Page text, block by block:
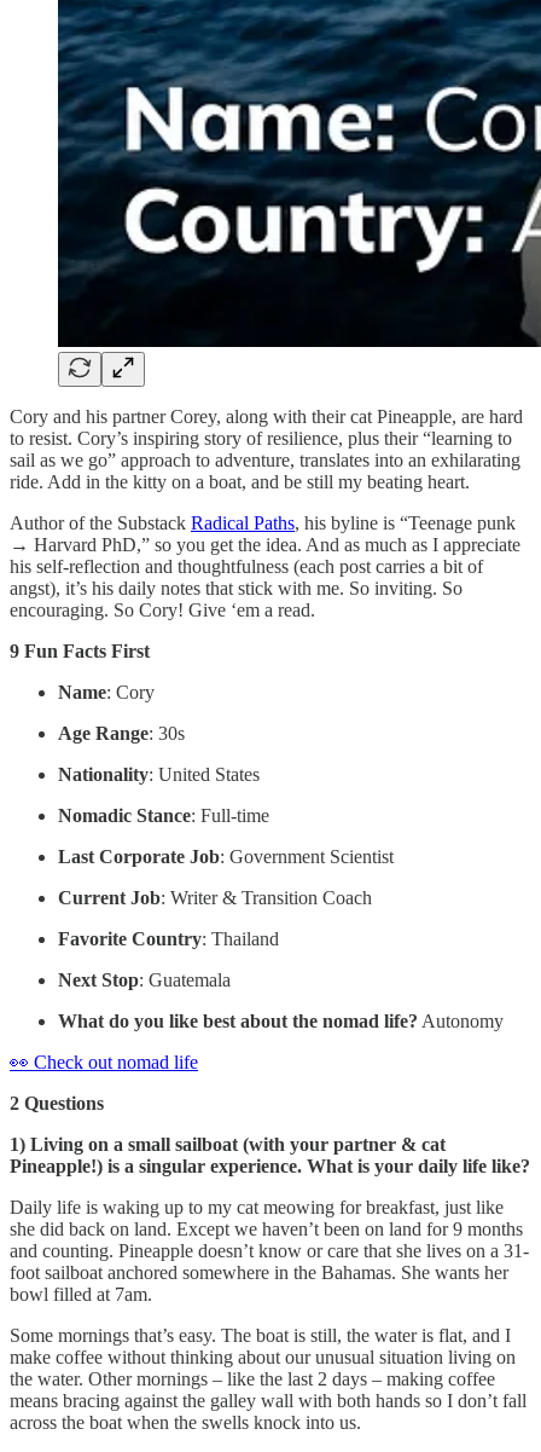
Cory and his partner Corey, along with their cat Pineapple, are hard
to resist. Cory’s inspiring story of resilience, plus their “learning to
sail as we go” approach to adventure, translates into an exhilarating
ride. Add in the kitty on a boat, and be still my beating heart.
Author of the Substack Radical Paths, his byline is “Teenage punk
→ Harvard PhD,” so you get the idea. And as much as I appreciate
his self-reflection and thoughtfulness (each post carries a bit of
angst), it’s his daily notes that stick with me. So inviting. So
encouraging. So Cory! Give ‘em a read.
9 Fun Facts First
Name: Cory
Age Range: 30s
Nationality: United States
Nomadic Stance: Full-time
Last Corporate Job: Government Scientist
Current Job: Writer & Transition Coach
Favorite Country: Thailand
Next Stop: Guatemala
What do you like best about the nomad life? Autonomy
👀 Check out nomad life
2 Questions
1) Living on a small sailboat (with your partner & cat
Pineapple!) is a singular experience. What is your daily life like?
Daily life is waking up to my cat meowing for breakfast, just like
she did back on land. Except we haven’t been on land for 9 months
and counting. Pineapple doesn’t know or care that she lives on a 31-
foot sailboat anchored somewhere in the Bahamas. She wants her
bowl filled at 7am.
Some mornings that’s easy. The boat is still, the water is flat, and I
make coffee without thinking about our unusual situation living on
the water. Other mornings – like the last 2 days – making coffee
means bracing against the galley wall with both hands so I don’t fall
across the boat when the swells knock into us.